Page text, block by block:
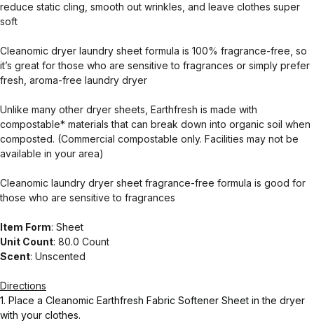
reduce static cling, smooth out wrinkles, and leave clothes super
soft
Cleanomic dryer laundry sheet formula is 100% fragrance-free, so
it’s great for those who are sensitive to fragrances or simply prefer
fresh, aroma-free laundry dryer
Unlike many other dryer sheets, Earthfresh is made with
compostable* materials that can break down into organic soil when
composted. (Commercial compostable only. Facilities may not be
available in your area)
Cleanomic laundry dryer sheet fragrance-free formula is good for
those who are sensitive to fragrances
Item Form: Sheet
Unit Count: 80.0 Count
Scent: Unscented
Directions
1. Place a Cleanomic Earthfresh Fabric Softener Sheet in the dryer
with your clothes.